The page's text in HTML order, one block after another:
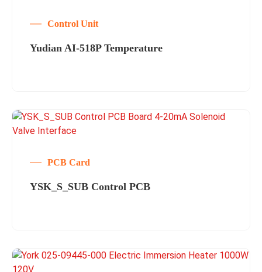
Control Unit
Yudian AI-518P Temperature
PCB Card
YSK_S_SUB Control PCB